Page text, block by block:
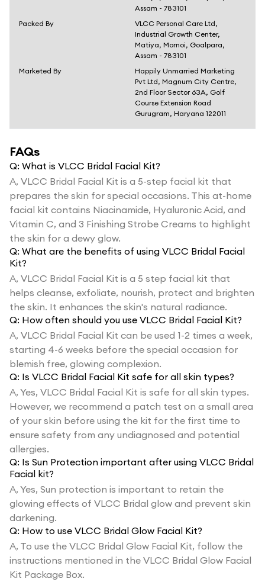
Assam - 783101
Packed By
VLCC Personal Care Ltd,
Industrial Growth Center,
Matiya, Mornoi, Goalpara,
Assam - 783101
Marketed By
Happily Unmarried Marketing
Pvt Ltd, Magnum City Centre,
2nd Floor Sector 63A, Golf
Course Extension Road
Gurugram, Haryana 122011
FAQs
Q: What is VLCC Bridal Facial Kit?
A, VLCC Bridal Facial Kit is a 5-step facial kit that
prepares the skin for special occasions. This at-home
facial kit contains Niacinamide, Hyaluronic Acid, and
Vitamin C, and 3 Finishing Strobe Creams to highlight
the skin for a dewy glow.
Q: What are the benefits of using VLCC Bridal Facial
Kit?
A, VLCC Bridal Facial Kit is a 5 step facial kit that
helps cleanse, exfoliate, nourish, protect and brighten
the skin. It enhances the skin's natural radiance.
Q: How often should you use VLCC Bridal Facial Kit?
A, VLCC Bridal Facial Kit can be used 1-2 times a week,
starting 4-6 weeks before the special occasion for
blemish free, glowing complexion.
Q: Is VLCC Bridal Facial Kit safe for all skin types?
A, Yes, VLCC Bridal Facial Kit is safe for all skin types.
However, we recommend a patch test on a small area
of your skin before using the kit for the first time to
ensure safety from any undiagnosed and potential
allergies.
Q: Is Sun Protection important after using VLCC Bridal
Facial kit?
A, Yes, Sun protection is important to retain the
glowing effects of VLCC Bridal glow and prevent skin
darkening.
Q: How to use VLCC Bridal Glow Facial Kit?
A, To use the VLCC Bridal Glow Facial Kit, follow the
instructions mentioned in the VLCC Bridal Glow Facial
Kit Package Box.